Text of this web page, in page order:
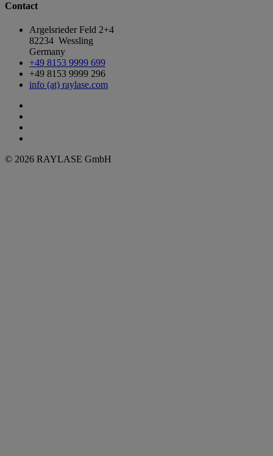
Contact
Argelsrieder Feld 2+4
82234 Wessling
Germany
+49 8153 9999 699
+49 8153 9999 296
info (at) raylase.com
© 2026 RAYLASE GmbH